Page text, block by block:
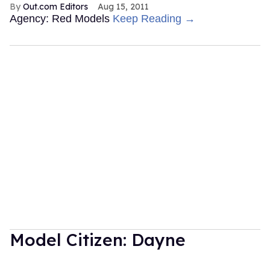
Out.com Editors Aug 15, 2011
Agency: Red Models Keep Reading →
Model Citizen: Dayne